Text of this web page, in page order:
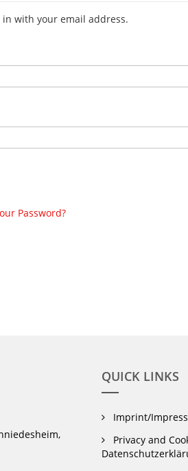
with your email address.
Password?
QUICK LINKS
Imprint/
Privacy and